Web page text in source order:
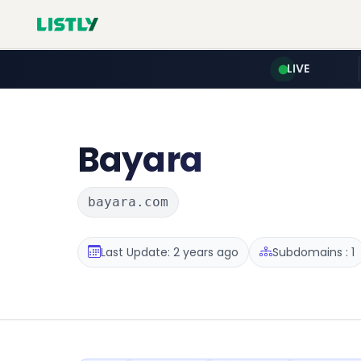
LIVE
Bayara
bayara.com
Last Update: 2 years ago Subdomains : 1